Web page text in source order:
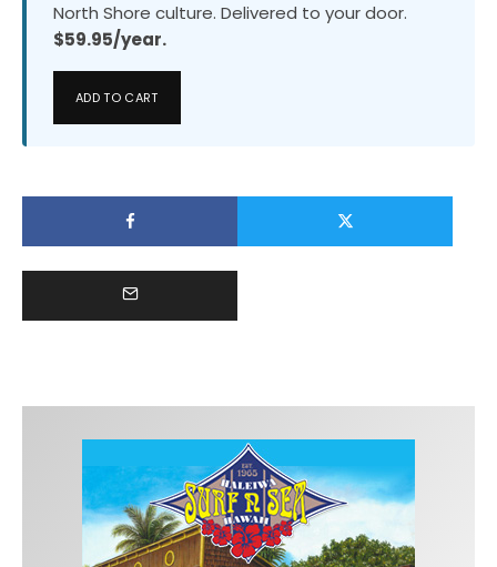
North Shore culture. Delivered to your door.
$59.95/year.
ADD TO CART